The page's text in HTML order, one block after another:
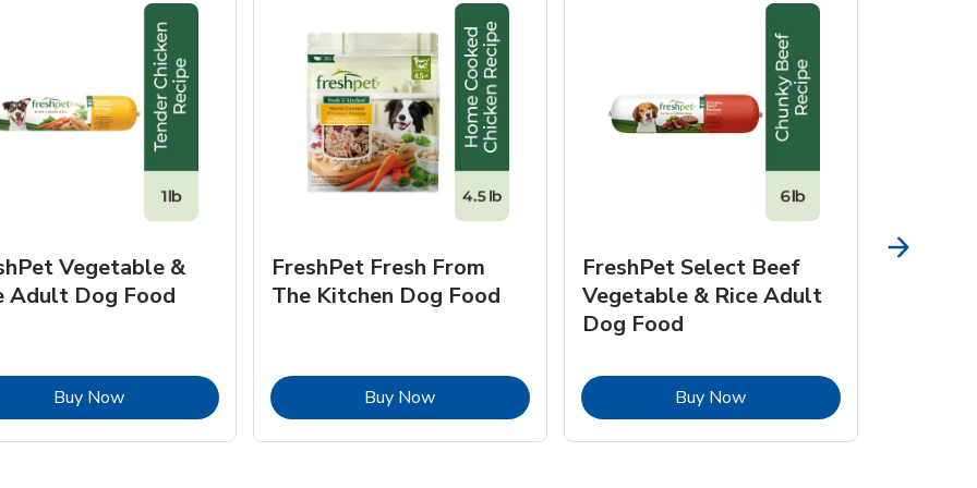
Vegetable &
Adult Dog Food
Buy NowLink Opens in New Tab
FreshPet Fresh From
The Kitchen Dog Food
Buy NowLink Opens in New Tab
FreshPet Select Beef
Vegetable & Rice Adult
Dog Food
Buy NowLink Opens in New Tab